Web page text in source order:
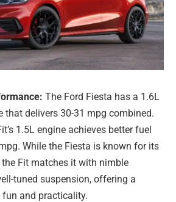
The Ford Fiesta has a 1.6L
that delivers 30-31 mpg combined.
1.5L engine achieves better fuel
While the Fiesta is known for its
Fit matches it with nimble
tuned suspension, offering a
and practicality.